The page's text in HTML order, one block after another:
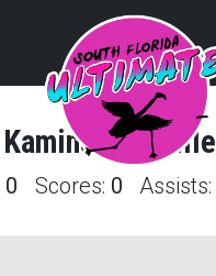
KaminskyProfile
0 Scores: 0 Assists: